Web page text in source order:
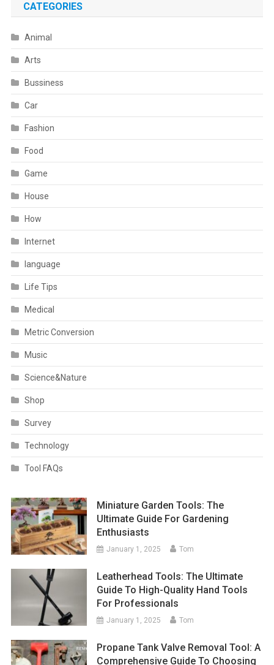
CATEGORIES
Animal
Arts
Bussiness
Car
Fashion
Food
Game
House
How
Internet
language
Life Tips
Medical
Metric Conversion
Music
Science&Nature
Shop
Survey
Technology
Tool FAQs
Miniature Garden Tools: The
Ultimate Guide For Gardening
Enthusiasts
January 1, 2025 Tom
Leatherhead Tools: The Ultimate
Guide To High-Quality Hand Tools
For Professionals
January 1, 2025 Tom
Propane Tank Valve Removal Tool: A
Comprehensive Guide To Choosing